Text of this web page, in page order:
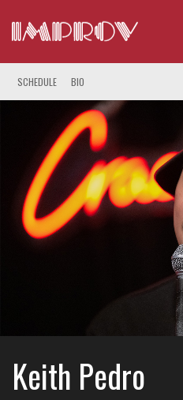
SCHEDULE BIO
Keith Pedro